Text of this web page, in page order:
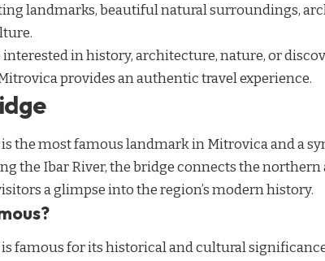
landmarks, beautiful natural surroundings,
interested in history, architecture, nature, or
provides an authentic travel experience.
the most famous landmark in Mitrovica and a
the Ibar River, the bridge connects the
a glimpse into the region’s modern history.
famous for its historical and cultural